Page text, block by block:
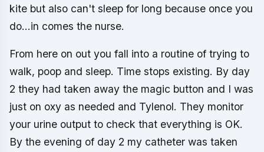
kite but also can't sleep for long because once you
do...in comes the nurse.
From here on out you fall into a routine of trying to
walk, poop and sleep. Time stops existing. By day
2 they had taken away the magic button and I was
just on oxy as needed and Tylenol. They monitor
your urine output to check that everything is OK.
By the evening of day 2 my catheter was taken